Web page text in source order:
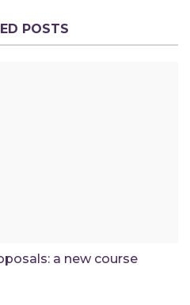
POSTS
a new course